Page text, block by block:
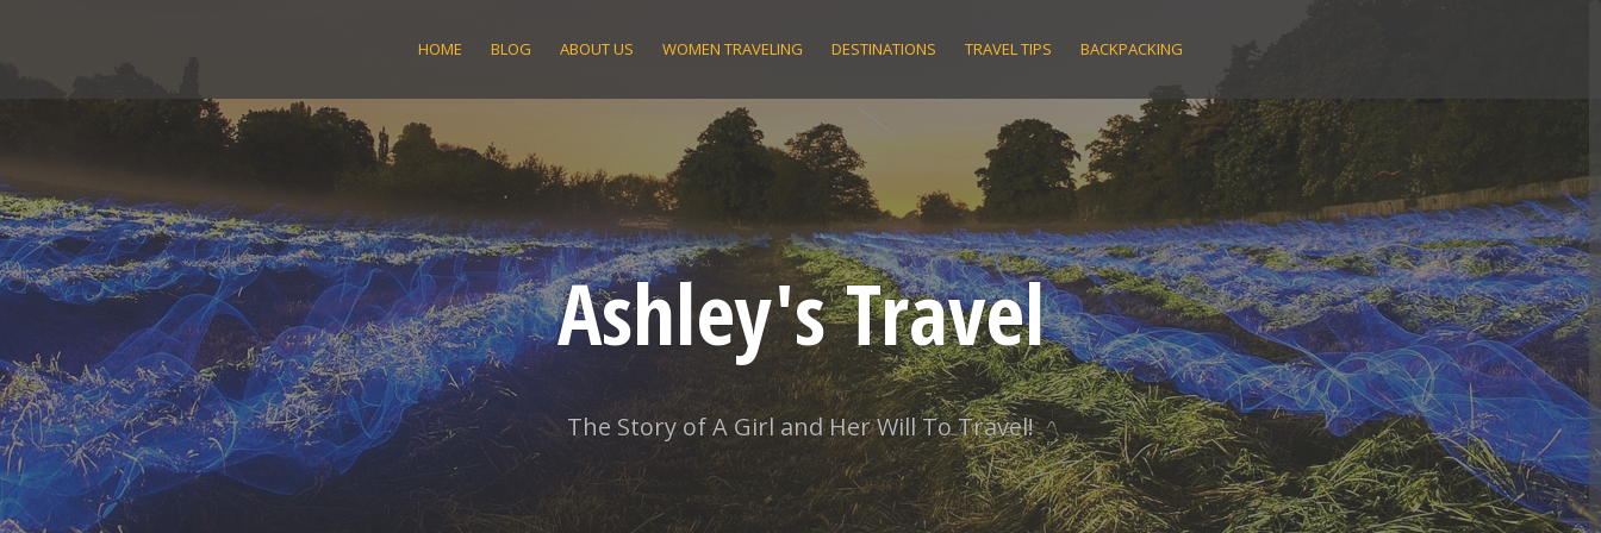
HOME BLOG ABOUT US WOMEN TRAVELING DESTINATIONS TRAVEL TIPS BACKPACKING
Ashley's Travel
The Story of A Girl and Her Will To Travel!